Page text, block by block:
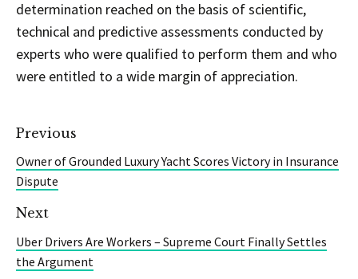
determination reached on the basis of scientific,
technical and predictive assessments conducted by
experts who were qualified to perform them and who
were entitled to a wide margin of appreciation.
Previous
Owner of Grounded Luxury Yacht Scores Victory in Insurance
Dispute
Next
Uber Drivers Are Workers – Supreme Court Finally Settles
the Argument